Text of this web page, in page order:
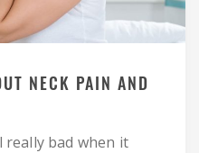
NECK PAIN AND
really bad when it